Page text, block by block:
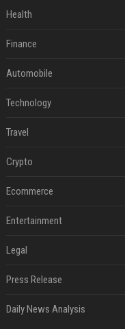
Health
Finance
Automobile
Technology
Travel
Crypto
Ecommerce
Entertainment
Legal
Press Release
Daily News Analysis